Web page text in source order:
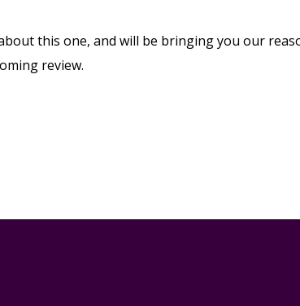
this one, and will be bringing you our
review.